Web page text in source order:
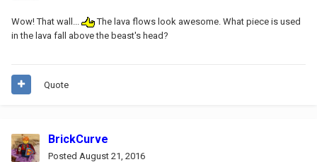
Wow! That wall...
The lava flows look awesome. What piece is used
in the lava fall above the beast's head?
Quote
BrickCurve
Posted August 21, 2016